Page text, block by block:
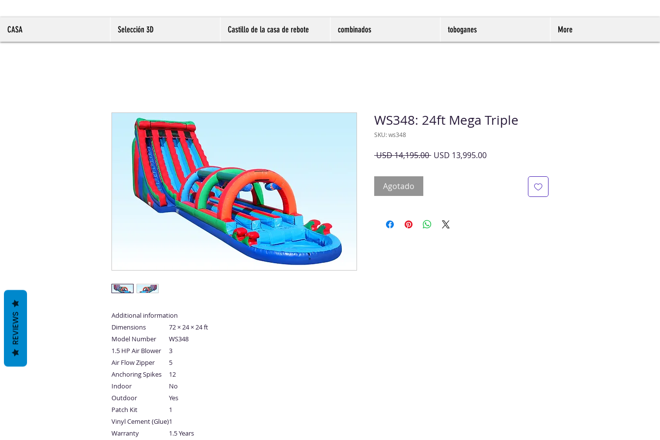
CASA Selección 3D Castillo de la casa de rebote combinados toboganes More
Additional information
Dimensions
72 × 24 × 24 ft
Model Number
WS348
1.5 HP Air Blower
3
Air Flow Zipper
5
Anchoring Spikes
12
Indoor
No
Outdoor
Yes
Patch Kit
1
Vinyl Cement (Glue)1
Warranty
1.5 Years
WS348: 24ft Mega Triple
SKU: ws348
USD 14,195.00 Precio
USD 13,995.00Precio
Agotado
REVIEWS